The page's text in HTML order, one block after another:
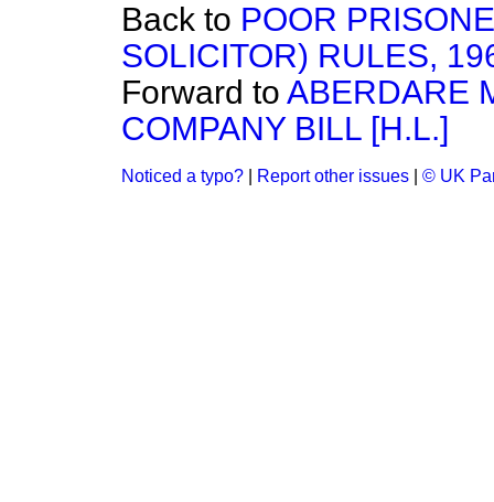
Back to POOR
SOLICITOR) RULES,
Forward to ABERDARE
COMPANY BILL [H.L.]
Noticed a typo? Report other issues © UK